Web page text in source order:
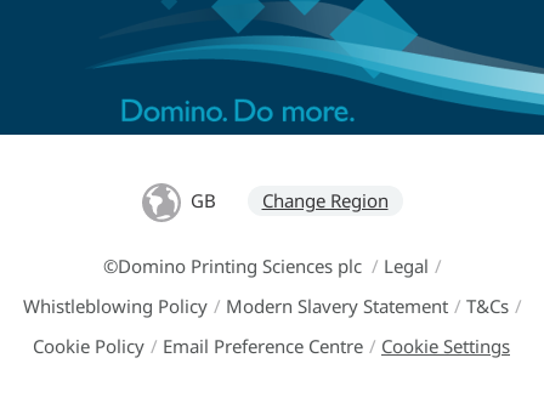
GB Change Region
©Domino Printing Sciences plc / Legal /
Whistleblowing Policy / Modern Slavery Statement / T&Cs /
Cookie Policy / Email Preference Centre / Cookie Settings